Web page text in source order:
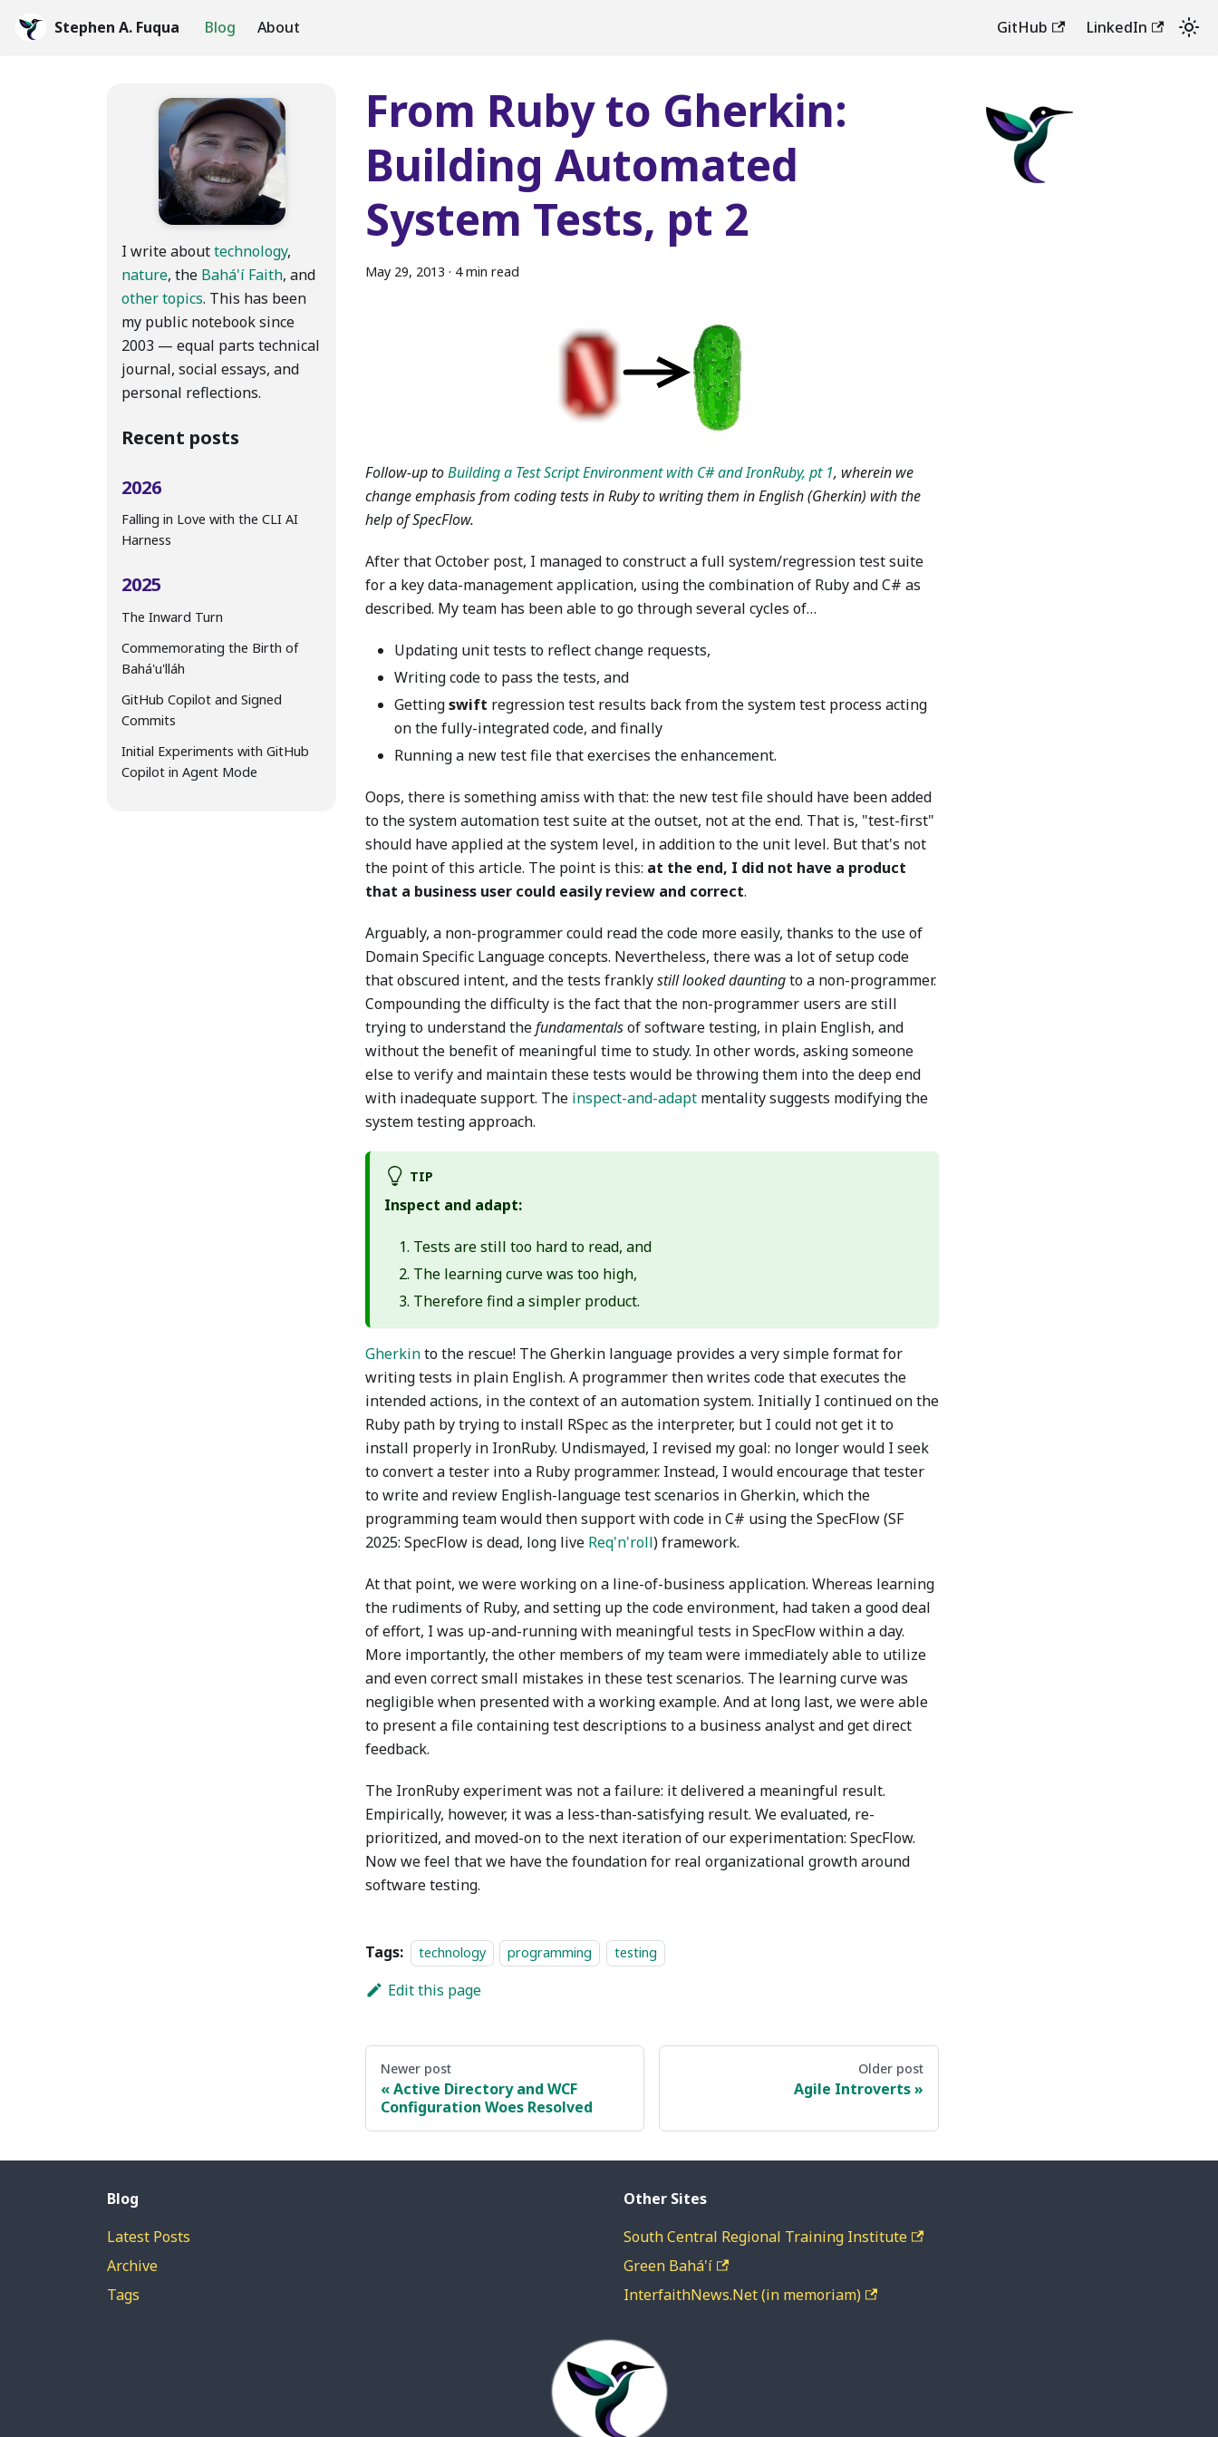
Stephen A. Fuqua Blog About GitHub LinkedIn
I write abouttechnology,
nature, the Bahá'í Faith, and
other topics. This has been
my public notebook since
2003 — equal parts technical
journal, social essays, and
personal reflections.
Recent posts
2026
Falling in Love with the CLI AI
Harness
2025
The Inward Turn
Commemorating the Birth of
Bahá'u'lláh
GitHub Copilot and Signed
Commits
Initial Experiments with GitHub
Copilot in Agent Mode
From Ruby to Gherkin:
Building Automated
System Tests, pt 2
May 29, 2013 · 4 min read
Follow-up toBuilding a Test Script Environment with C# and IronRuby, pt 1, wherein we
change emphasis from coding tests in Ruby to writing them in English (Gherkin) with the
help of SpecFlow.
After that October post, I managed to construct a full system/regression test suite
for a key data-management application, using the combination of Ruby and C# as
described. My team has been able to go through several cycles of…
Updating unit tests to reflect change requests,
Writing code to pass the tests, and
Gettingswift regression test results back from the system test process acting
on the fully-integrated code, and finally
Running a new test file that exercises the enhancement.
Oops, there is something amiss with that: the new test file should have been added
to the system automation test suite at the outset, not at the end. That is, "test-first"
should have applied at the system level, in addition to the unit level. But that's not
the point of this article. The point is this: at the end, I did not have a product
that a business user could easily review and correct.
Arguably, a non-programmer could read the code more easily, thanks to the use of
Domain Specific Language concepts. Nevertheless, there was a lot of setup code
that obscured intent, and the tests franklystill looked dauntingto a non-programmer.
Compounding the difficulty is the fact that the non-programmer users are still
trying to understand thefundamentalsof software testing, in plain English, and
without the benefit of meaningful time to study. In other words, asking someone
else to verify and maintain these tests would be throwing them into the deep end
with inadequate support. The inspect-and-adapt mentality suggests modifying the
system testing approach.
TIP
Inspect and adapt:
Tests are still too hard to read, and
The learning curve was too high,
Therefore find a simpler product.
Gherkinto the rescue! The Gherkin language provides a very simple format for
writing tests in plain English. A programmer then writes code that executes the
intended actions, in the context of an automation system. Initially I continued on the
Ruby path by trying to install RSpec as the interpreter, but I could not get it to
install properly in IronRuby. Undismayed, I revised my goal: no longer would I seek
to convert a tester into a Ruby programmer. Instead, I would encourage that tester
to write and review English-language test scenarios in Gherkin, which the
programming team would then support with code in C# using the SpecFlow (SF
2025: SpecFlow is dead, long live Req'n'roll) framework.
At that point, we were working on a line-of-business application. Whereas learning
the rudiments of Ruby, and setting up the code environment, had taken a good deal
of effort, I was up-and-running with meaningful tests in SpecFlow within a day.
More importantly, the other members of my team were immediately able to utilize
and even correct small mistakes in these test scenarios. The learning curve was
negligible when presented with a working example. And at long last, we were able
to present a file containing test descriptions to a business analyst and get direct
feedback.
The IronRuby experiment was not a failure: it delivered a meaningful result.
Empirically, however, it was a less-than-satisfying result. We evaluated, re-
prioritized, and moved-on to the next iteration of our experimentation: SpecFlow.
Now we feel that we have the foundation for real organizational growth around
software testing.
Tags: technology programming testing
Edit this page
Newer post
Active Directory and WCF
Configuration Woes Resolved
Older post
Agile Introverts
Blog
Latest Posts
Archive
Tags
Other Sites
South Central Regional Training Institute
Green Bahá'í
InterfaithNews.Net (in memoriam)